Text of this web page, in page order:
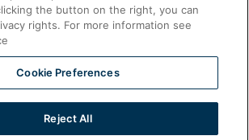
the button on the right, you can
rights. For more information see
Cookie Preferences
Reject All